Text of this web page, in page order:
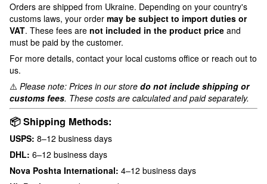
Orders are shipped from Ukraine. Depending on your country's
customs laws, your order may be subject to import duties or
VAT. These fees are not included in the product price and
must be paid by the customer.
For more details, contact your local customs office or reach out to
us.
⚠️ Please note: Prices in our store do not include shipping or
customs fees. These costs are calculated and paid separately.
📦 Shipping Methods:
USPS: 8–12 business days
DHL: 6–12 business days
Nova Poshta International: 4–12 business days